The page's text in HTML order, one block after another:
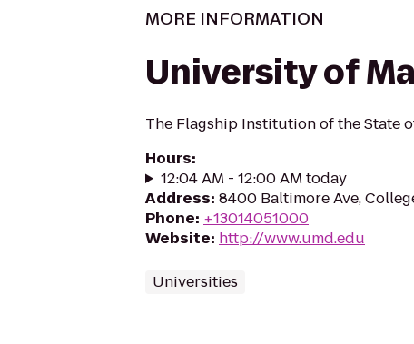
MORE INFORMATION
University of
The Flagship Institution of the State
Hours:
12:04 AM - 12:00 AM today
Address: 8400 Baltimore Ave,
Phone: +13014051000
Website: http://www.umd.edu
Universities